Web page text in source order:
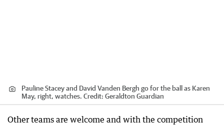
Pauline Stacey and David Vanden Bergh go for the ball as Karen
May, right, watches. Credit: Geraldton Guardian
Other teams are welcome and with the competition